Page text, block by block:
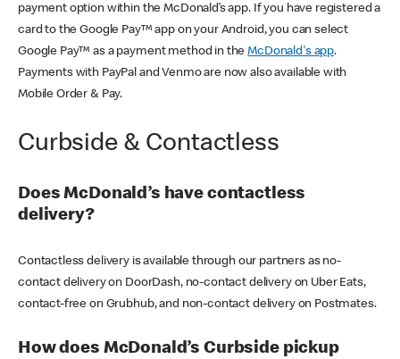
payment option within the McDonald’s app. If you have registered a
card to the Google Pay™ app on your Android, you can select
Google Pay™ as a payment method in theMcDonald's app.
Payments with PayPal and Venmo are now also available with
Mobile Order & Pay.
Curbside & Contactless
Does McDonald’s have contactless
delivery?
Contactless delivery is available through our partners as no-
contact delivery on DoorDash, no-contact delivery on Uber Eats,
contact-free on Grubhub, and non-contact delivery on Postmates.
How does McDonald’s Curbside pickup